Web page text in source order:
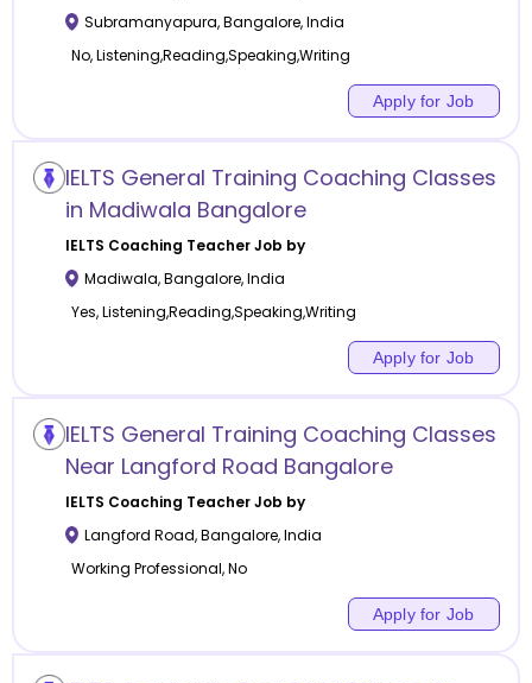
Subramanyapura,Bangalore,India
No, Listening,Reading,Speaking,Writing
Apply for Job
IELTS General Training Coaching Classes
in Madiwala Bangalore
IELTS Coaching Teacher Job by
Madiwala,Bangalore,India
Yes, Listening,Reading,Speaking,Writing
Apply for Job
IELTS General Training Coaching Classes
Near Langford Road Bangalore
IELTS Coaching Teacher Job by
Langford Road,Bangalore,India
Working Professional, No
Apply for Job